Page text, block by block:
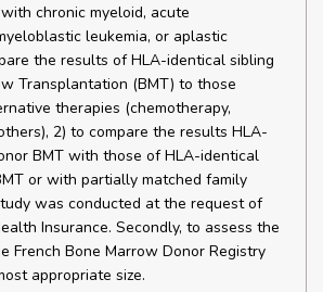
chronic myeloid, acute
leukemia, or aplastic
the results of HLA-identical sibling
Transplantation (BMT) to those
therapies (chemotherapy,
2) to compare the results HLA-
BMT with those of HLA-identical
or with partially matched family
was conducted at the request of
Insurance. Secondly, to assess the
French Bone Marrow Donor Registry
appropriate size.